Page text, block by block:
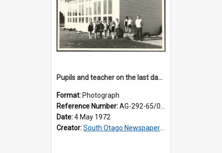
Pupils and teacher on the last day at Lovells Flat School
Format: Photograph
Reference Number:AG-292-65/002
Date:4 May 1972
Creator:South Otago Newspapers Limited